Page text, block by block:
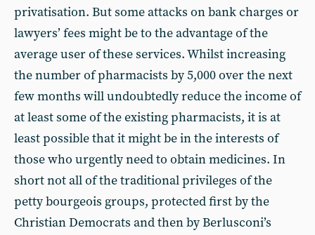
privatisation. But some attacks on bank charges or
lawyers’ fees might be to the advantage of the
average user of these services. Whilst increasing
the number of pharmacists by 5,000 over the next
few months will undoubtedly reduce the income of
at least some of the existing pharmacists, it is at
least possible that it might be in the interests of
those who urgently need to obtain medicines. In
short not all of the traditional privileges of the
petty bourgeois groups, protected first by the
Christian Democrats and then by Berlusconi’s